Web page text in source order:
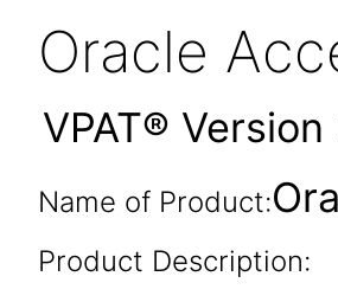
Oracle
VPAT® Version
Name of Product:
Product Description: